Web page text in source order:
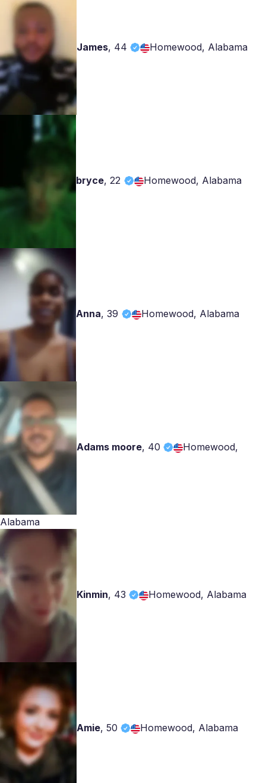
James, 44 Homewood, Alabama
bryce,22 Homewood, Alabama
Anna,39 Homewood, Alabama
Adams moore, 40 Homewood,
Alabama
Kinmin, 43 Homewood, Alabama
Amie, 50 Homewood, Alabama